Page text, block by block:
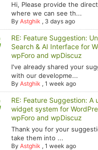
Hi, Please provide the direct
where we can see th...
ByAstghik , 3 days ago
RE: Feature Suggestion:
Search & AI Interface for
wpForo and wpDiscuz
I've already shared your
with our developme...
ByAstghik ,1 week ago
RE: Feature Suggestion: A
widget system for
wpForo and wpDiscuz
Thank you for your
take them into ...
ByAstghik ,1 week ago